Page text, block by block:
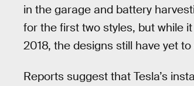
in the garage and battery
for the first two styles, but while
2018, the designs still have yet
Reports suggest that Tesla’s